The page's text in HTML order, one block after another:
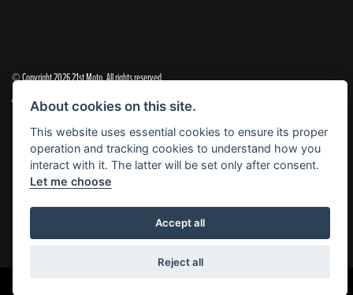
© Copyright 2026 21st Moto. All rights reserved
Admin Login
Privacy & Cookies
21st Moto Ltd is a trading style of 21st Moto Ltd (FCA no. 654813) who is acting as a credit broker and not a
lender.
Please note that whilst we endeavour to ensure that our prices and information are 100% accurate,
✝Please note that there is an additional £99.00 preparation fee payable on the purchase of all new and
used motorcycles.
About cookies on this site.
This website uses essential cookies to ensure its proper
operation and tracking cookies to understand how you
interact with it. The latter will be set only after consent.
Let me choose
Accept all
Reject all